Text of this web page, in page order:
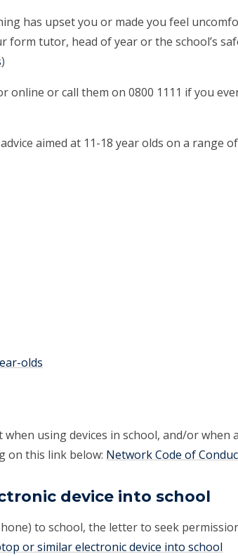
has upset you or made you feel
form tutor, head of year or the school’s
)
online or call them on 0800 1111 if you
aimed at 11-18 year olds on a range
olds
using devices in school, and/or when
on this link below: Network Code of
device into school
to school, the letter to seek
or similar electronic device into school